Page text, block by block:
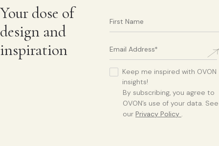
Your dose of
design and
inspiration
Keep me inspired with OVON
insights!
By subscribing, you agree to
OVON’s use of your data. See
our Privacy Policy .